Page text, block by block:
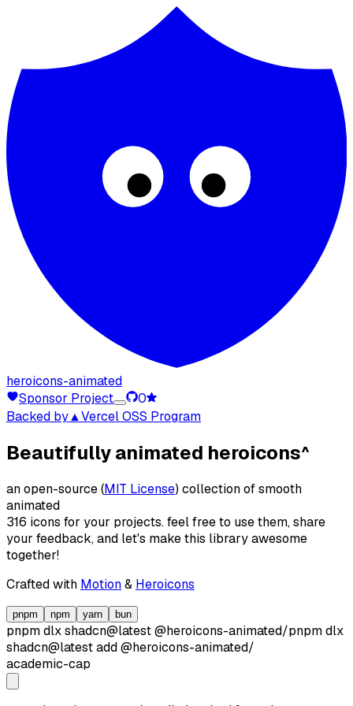
heroicons-animated
Sponsor Project
0
Backed by▲Vercel OSS Program
Beautifully animated heroicons^
an open-source (MIT License) collection of smooth
animated
316 icons for your projects. feel free to use them, share
your feedback, and let's make this library awesome
together!
Crafted with Motion& Heroicons
pnpm npm yarn bun
pnpm dlxshadcn@latest@heroicons-animated/pnpm dlx
shadcn@latestadd@heroicons-animated/
academic-cap